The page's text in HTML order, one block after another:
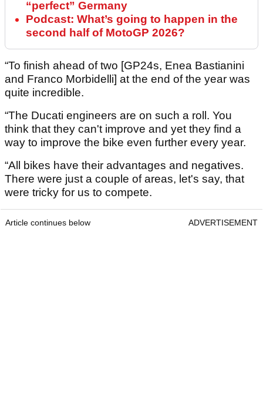
“perfect” Germany
Podcast: What’s going to happen in the
second half of MotoGP 2026?
“To finish ahead of two [GP24s, Enea Bastianini
and Franco Morbidelli] at the end of the year was
quite incredible.
“The Ducati engineers are on such a roll. You
think that they can't improve and yet they find a
way to improve the bike even further every year.
“All bikes have their advantages and negatives.
There were just a couple of areas, let's say, that
were tricky for us to compete.
Article continues below ADVERTISEMENT